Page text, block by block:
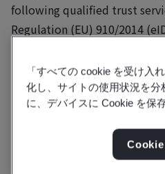
following qualified trust
Regulation (EU) 910/2014
service) In providing the
TSP shares resources as
company GMO GlobalSign
includes providing and
component services, with
procedures, IT-
「すべての cookie を受け入
化し、サイトの使用状況を
に、デバイスに Cookie を保
Cookie